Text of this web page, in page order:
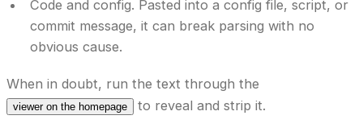
Code and config. Pasted into a config file, script, or
commit message, it can break parsing with no
obvious cause.
When in doubt, run the text through the
viewer on the homepage to reveal and strip it.